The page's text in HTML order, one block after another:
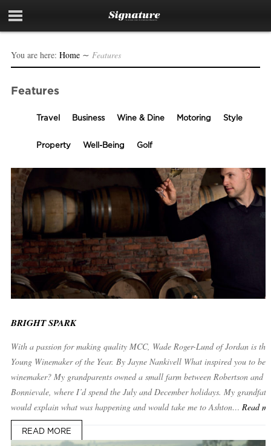
You are here: Home ∼ Features
Features
Travel Business Wine & Dine Motoring Style
Property Well-Being Golf
BRIGHT SPARK
With a passion for making quality MCC, Wade Roger-Lund of Jordan is the
Young Winemaker of the Year. By Jayne Nankivell What inspired you to
winemaker? My grandparents owned a small farm between Robertson and
Bonnievale, where I’d spend the July and December holidays. My
would explain what was happening and would take me to Ashton… Read
READ MORE